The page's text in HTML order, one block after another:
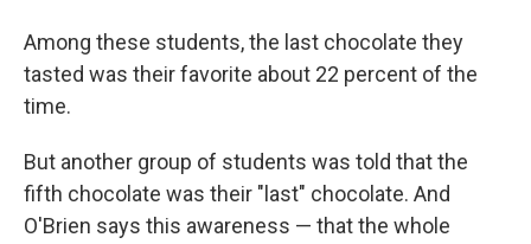
Among these students, the last chocolate they
tasted was their favorite about 22 percent of the
time.
But another group of students was told that the
fifth chocolate was their "last" chocolate. And
O'Brien says this awareness — that the whole